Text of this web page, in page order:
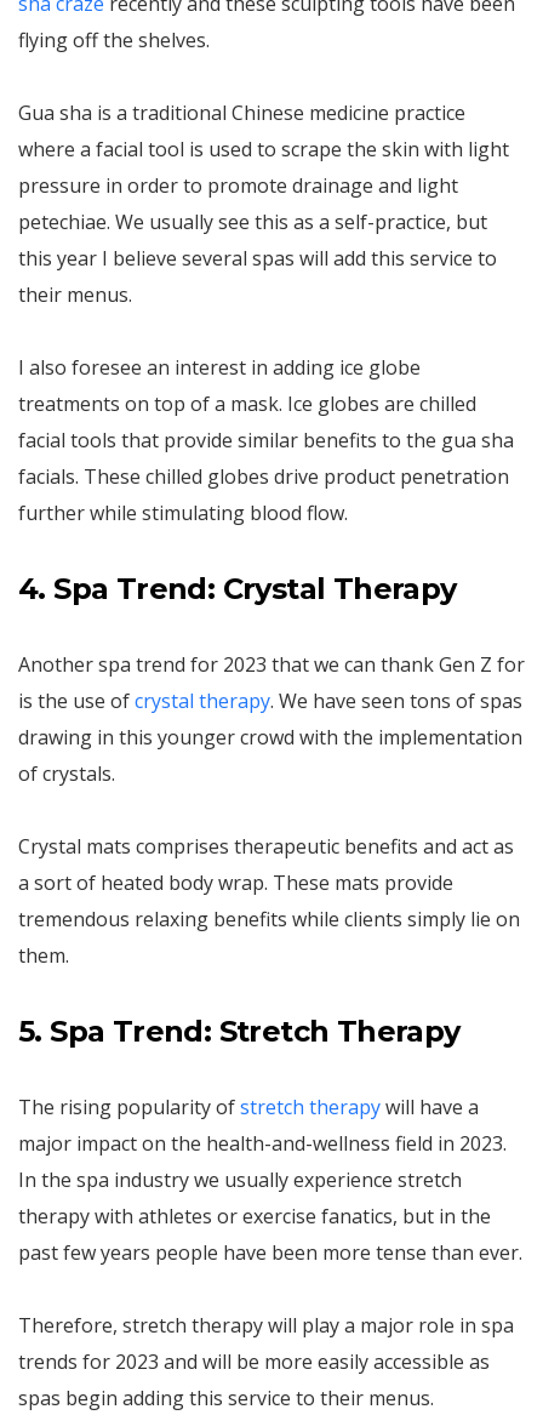
flying off the shelves.
Gua sha is a traditional Chinese medicine practice
where a facial tool is used to scrape the skin with light
pressure in order to promote drainage and light
petechiae. We usually see this as a self-practice, but
this year I believe several spas will add this service to
their menus.
I also foresee an interest in adding ice globe
treatments on top of a mask. Ice globes are chilled
facial tools that provide similar benefits to the gua sha
facials. These chilled globes drive product penetration
further while stimulating blood flow.
4. Spa Trend: Crystal Therapy
Another spa trend for 2023 that we can thank Gen Z for
is the use ofcrystal therapy. We have seen tons of spas
drawing in this younger crowd with the implementation
of crystals.
Crystal mats comprises therapeutic benefits and act as
a sort of heated body wrap. These mats provide
tremendous relaxing benefits while clients simply lie on
them.
5. Spa Trend: Stretch Therapy
The rising popularity ofstretch therapywill have a
major impact on the health-and-wellness field in 2023.
In the spa industry we usually experience stretch
therapy with athletes or exercise fanatics, but in the
past few years people have been more tense than ever.
Therefore, stretch therapy will play a major role in spa
trends for 2023 and will be more easily accessible as
spas begin adding this service to their menus.